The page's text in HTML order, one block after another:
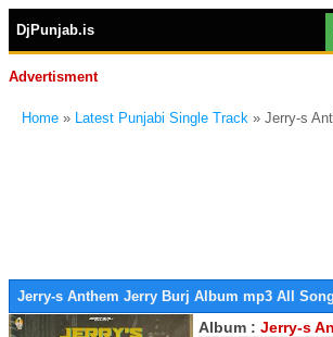
DjPunjab.is
Advertisment
Home » Latest Punjabi Single Track » Jerry-s
Jerry-s Anthem Jerry Burj Album mp3 All
Album : Jerry-s